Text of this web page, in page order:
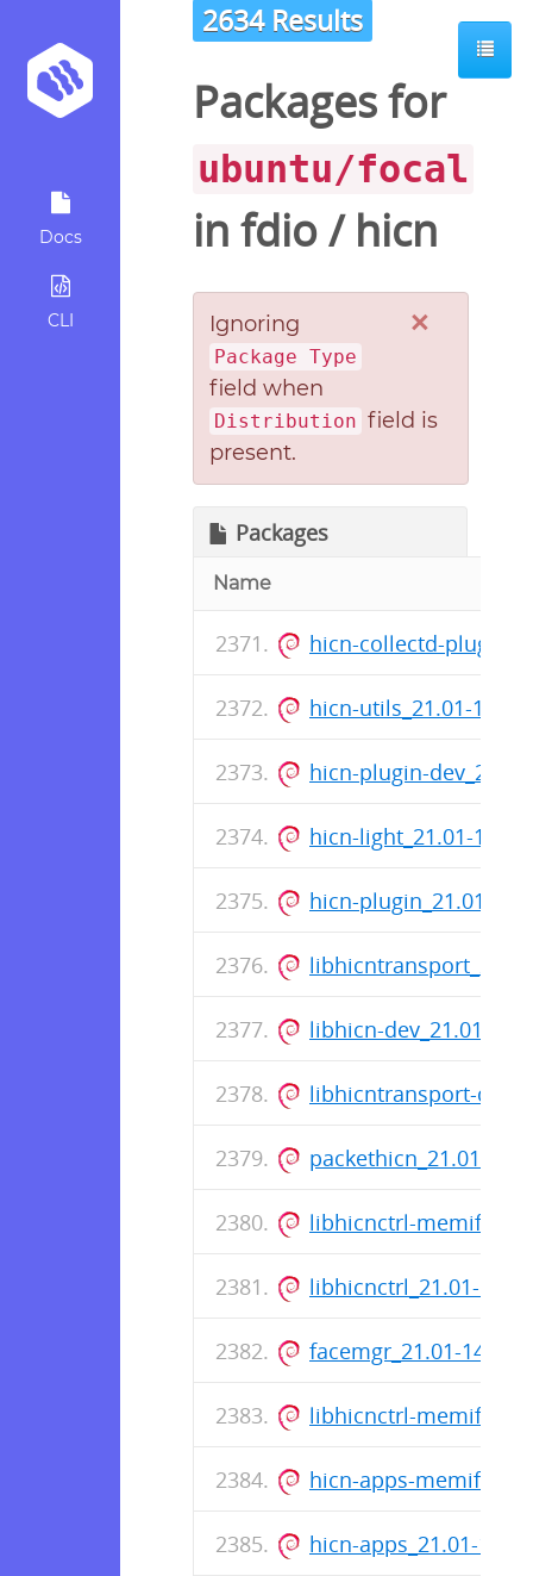
Docs
CLI
2634 Results
Packages for
ubuntu/focal
in fdio/ hicn
×
Ignoring
Package Type
field when
Distribution field is
present.
Packages
Name
hicn-collectd-
hicn-utils_21.01-
hicn-plugin-
hicn-light_21.01-
hicn-plugin_21.01-
libhicn-dev_21.01-
libhicntransport-
packethicn_21.01-
libhicnctrl-memif-
libhicnctrl_21.01-
facemgr_21.01-
libhicnctrl-
hicn-apps-memif-
hicn-apps_21.01-